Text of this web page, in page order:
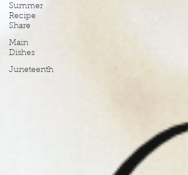
Summer
Recipe
Share
Main
Dishes
Juneteenth